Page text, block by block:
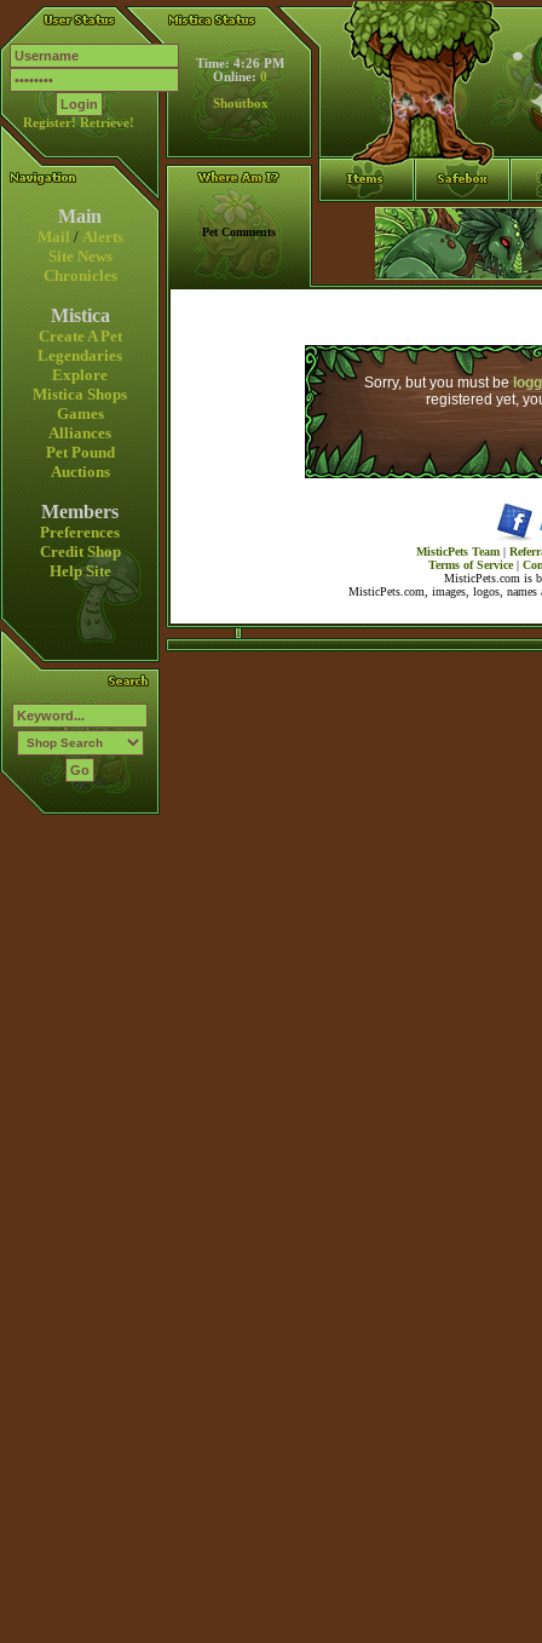
Register! Retrieve!
Time: 4:26 PM
Online: 0
Shoutbox
Main
Mail / Alerts
Site News
Chronicles
Mistica
Create A Pet
Legendaries
Explore
Mistica Shops
Games
Alliances
Pet Pound
Auctions
Members
Preferences
Credit Shop
Help Site
Pet Comments
Sorry, but you must be
registered yet,
MisticPets Team |
Terms of Service|
MisticPets.com is
MisticPets.com, images, logos,